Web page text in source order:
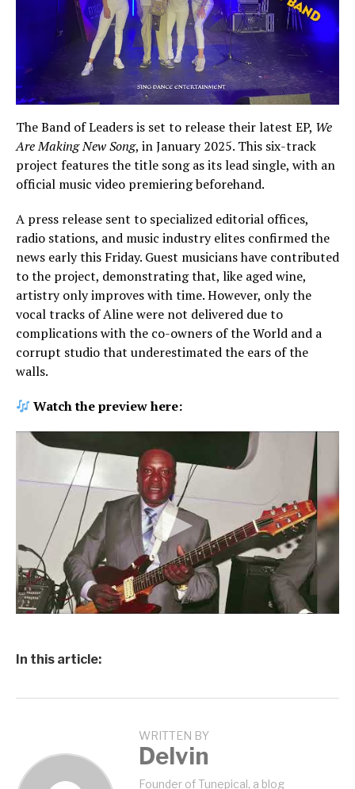
The Band of Leaders is set to release their latest EP, We
Are Making New Song, in January 2025. This six-track
project features the title song as its lead single, with an
official music video premiering beforehand.
A press release sent to specialized editorial offices,
radio stations, and music industry elites confirmed the
news early this Friday. Guest musicians have contributed
to the project, demonstrating that, like aged wine,
artistry only improves with time. However, only the
vocal tracks of Aline were not delivered due to
complications with the co-owners of the World and a
corrupt studio that underestimated the ears of the
walls.
Watch the preview here:
In this article:
WRITTEN BY
Delvin
Founder of Tunepical, a blog